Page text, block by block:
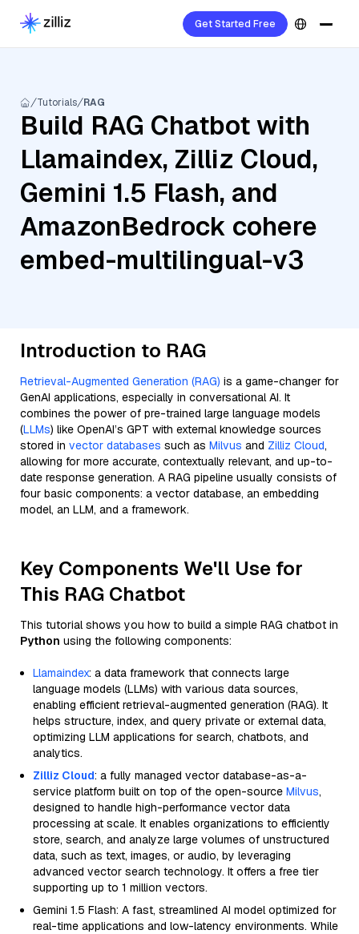
Get Started Free
Tutorials RAG
Build RAG Chatbot with
Llamaindex, Zilliz Cloud,
Gemini 1.5 Flash, and
AmazonBedrock cohere
embed-multilingual-v3
Introduction to RAG
Retrieval-Augmented Generation (RAG) is a game-changer for
GenAI applications, especially in conversational AI. It
combines the power of pre-trained large language models
(LLMs) like OpenAI’s GPT with external knowledge sources
stored in vector databases such as Milvus and Zilliz Cloud,
allowing for more accurate, contextually relevant, and up-to-
date response generation. A RAG pipeline usually consists of
four basic components: a vector database, an embedding
model, an LLM, and a framework.
Key Components We'll Use for
This RAG Chatbot
This tutorial shows you how to build a simple RAG chatbot in
Python using the following components:
Llamaindex: a data framework that connects large
language models (LLMs) with various data sources,
enabling efficient retrieval-augmented generation (RAG). It
helps structure, index, and query private or external data,
optimizing LLM applications for search, chatbots, and
analytics.
Zilliz Cloud: a fully managed vector database-as-a-
service platform built on top of the open-source Milvus,
designed to handle high-performance vector data
processing at scale. It enables organizations to efficiently
store, search, and analyze large volumes of unstructured
data, such as text, images, or audio, by leveraging
advanced vector search technology. It offers a free tier
supporting up to 1 million vectors.
Gemini 1.5 Flash: A fast, streamlined AI model optimized for
real-time applications and low-latency environments. While